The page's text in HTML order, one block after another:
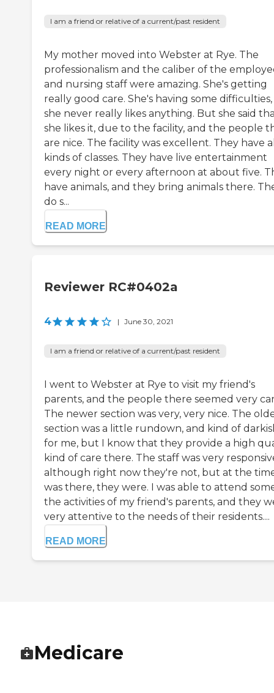
I am a friend or relative of a current/past resident
My mother moved into Webster at Rye. The
professionalism and the caliber of the
and nursing staff were amazing. She's getting
really good care. She's having some
she never really likes anything. But she said
she likes it, due to the facility, and the people
are nice. The facility was excellent. They have
kinds of classes. They have live entertainment
every night or every afternoon at about five.
have animals, and they bring animals there.
do s...
READ MORE
Reviewer RC#0402a
4 | June 30, 2021
I am a friend or relative of a current/past resident
I went to Webster at Rye to visit my friend's
parents, and the people there seemed very
The newer section was very, very nice. The
section was a little rundown, and kind of
for me, but I know that they provide a high
kind of care there. The staff was very
although right now they're not, but at the
was there, they were. I was able to attend
the activities of my friend's parents, and they
very attentive to the needs of their residents....
READ MORE
Medicare